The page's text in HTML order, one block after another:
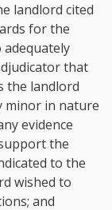
landlord cited
for the
that
the landlord
minor in nature
evidence
the
to the
wished to
and